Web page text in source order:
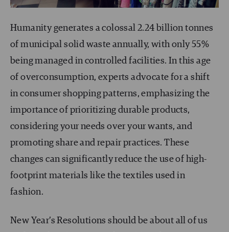
Humanity generates a colossal 2.24 billion tonnes
of municipal solid waste annually, with only 55%
being managed in controlled facilities. In this age
of overconsumption, experts advocate for a shift
in consumer shopping patterns, emphasizing the
importance of prioritizing durable products,
considering your needs over your wants, and
promoting share and repair practices. These
changes can significantly reduce the use of high-
footprint materials like the textiles used in
fashion.
New Year’s Resolutions should be about all of us